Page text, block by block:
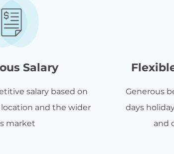
Salary
salary based on
and the wider
market
Generous
days
and